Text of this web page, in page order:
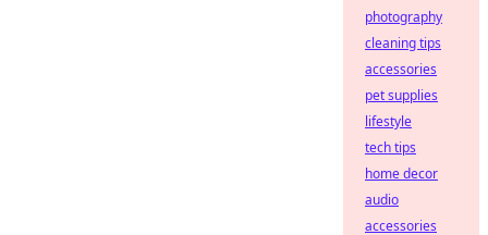
photography
cleaning tips
accessories
pet supplies
lifestyle
tech tips
home decor
audio
accessories